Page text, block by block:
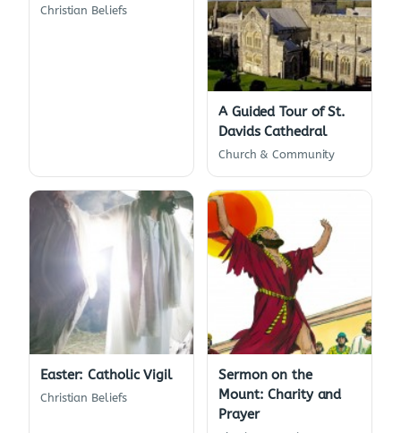
Christian Beliefs
A Guided Tour of St.
Davids Cathedral
Church & Community
Easter: Catholic Vigil
Christian Beliefs
Sermon on the
Mount: Charity and
Prayer